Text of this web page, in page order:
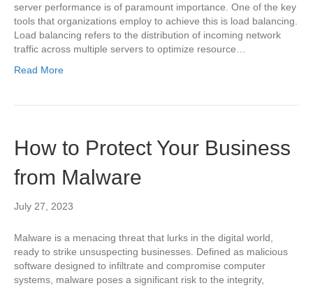
server performance is of paramount importance. One of the key
tools that organizations employ to achieve this is load balancing.
Load balancing refers to the distribution of incoming network
traffic across multiple servers to optimize resource…
Read More
How to Protect Your Business
from Malware
July 27, 2023
Malware is a menacing threat that lurks in the digital world,
ready to strike unsuspecting businesses. Defined as malicious
software designed to infiltrate and compromise computer
systems, malware poses a significant risk to the integrity,